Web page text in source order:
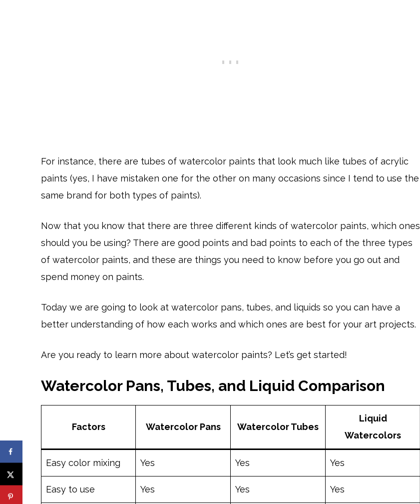
For instance, there are tubes of watercolor paints that look much like tubes of acrylic
paints (yes, I have mistaken one for the other on many occasions since I tend to use the
same brand for both types of paints).
Now that you know that there are three different kinds of watercolor paints, which ones
should you be using? There are good points and bad points to each of the three types
of watercolor paints, and these are things you need to know before you go out and
spend money on paints.
Today we are going to look at watercolor pans, tubes, and liquids so you can have a
better understanding of how each works and which ones are best for your art projects.
Are you ready to learn more about watercolor paints? Let’s get started!
Watercolor Pans, Tubes, and Liquid Comparison
Factors Watercolor Pans Watercolor Tubes
Liquid
Watercolors
Easy color mixing Yes Yes Yes
Easy to use Yes Yes Yes